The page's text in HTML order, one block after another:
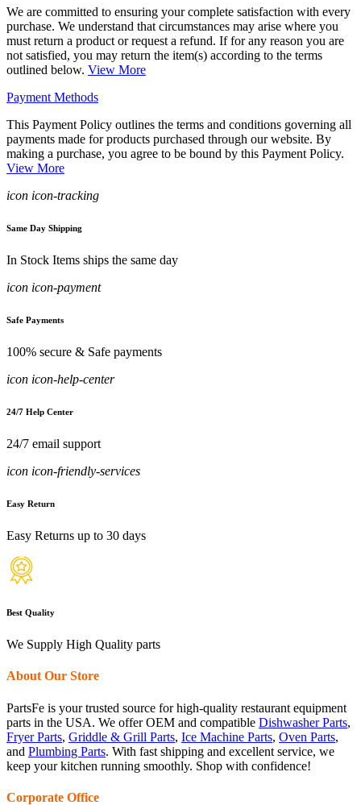
We are committed to ensuring your complete satisfaction with every
purchase. We understand that circumstances may arise where you
must return a product or request a refund. If for any reason you are
not satisfied, you may return the item(s) according to the terms
outlined below. View More
Payment Methods
This Payment Policy outlines the terms and conditions governing all
payments made for products purchased through our website. By
making a purchase, you agree to be bound by this Payment Policy.
View More
icon icon-tracking
Same Day Shipping
In Stock Items ships the same day
icon icon-payment
Safe Payments
100% secure & Safe payments
icon icon-help-center
24/7 Help Center
24/7 email support
icon icon-friendly-services
Easy Return
Easy Returns up to 30 days
Best Quality
We Supply High Quality parts
About Our Store
PartsFe is your trusted source for high-quality restaurant equipment
parts in the USA. We offer OEM and compatible Dishwasher Parts,
Fryer Parts, Griddle & Grill Parts, Ice Machine Parts, Oven Parts,
and Plumbing Parts. With fast shipping and excellent service, we
keep your kitchen running smoothly. Shop with confidence!
Corporate Office